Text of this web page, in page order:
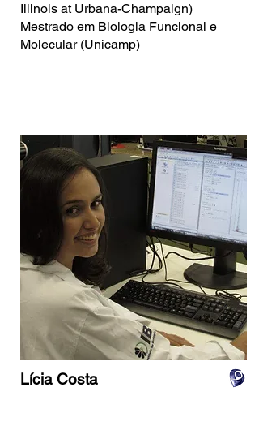
Illinois at Urbana-Champaign)
Mestrado em Biologia Funcional e
Molecular (Unicamp)
Lícia Costa